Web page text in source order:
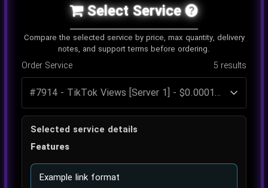
Select Service
Compare the selected service by price, max quantity, delivery
notes, and support terms before ordering.
Order Service 5 results
Selected service details
Features
Example link format